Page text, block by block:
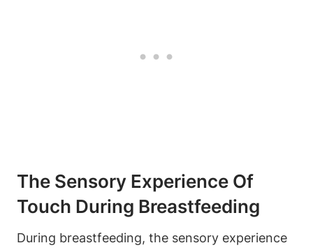
The Sensory Experience Of
Touch During Breastfeeding
During breastfeeding, the sensory experience